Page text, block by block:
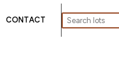
CONTACT